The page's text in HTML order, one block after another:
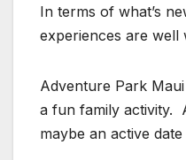
In terms of what’s
experiences are
Adventure Park
a fun family activity.
maybe an active